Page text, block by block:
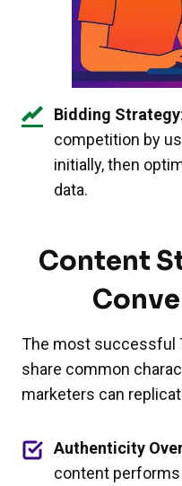
Bidding Strategy
competition by
initially, then
data.
Content
The most successful
share common
marketers can
Authenticity
content